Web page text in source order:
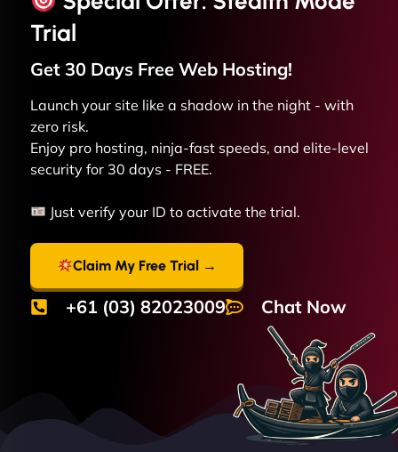
Trial
Get 30 Days Free Web Hosting!
Launch your site like a shadow in the night - with
zero risk.
Enjoy pro hosting, ninja-fast speeds, and elite-level
security for 30 days - FREE.
Just verify your ID to activate the trial.
Claim My Free Trial →
+61 (03) 82023009 Chat Now